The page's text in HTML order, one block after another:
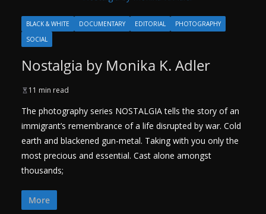
BLACK & WHITE DOCUMENTARY EDITORIAL
PHOTOGRAPHY
SOCIAL
Nostalgia by Monika K. Adler
11 min read
The photography series NOSTALGIA tells the story of an
immigrant’s remembrance of a life disrupted by war. Cold
earth and blackened gun-metal. Taking with you only the
most precious and essential. Cast alone amongst
thousands;
More